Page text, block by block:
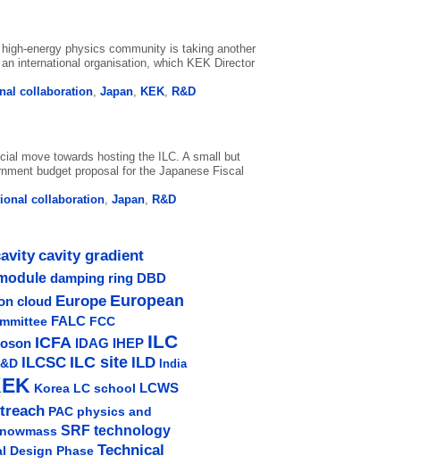
energy physics community is taking another
international organisation, which KEK Director
collaboration, Japan, KEK, R&D
move towards hosting the ILC. A small but
budget proposal for the Japanese Fiscal
collaboration, Japan, R&D
cavity gradient
damping ring DBD
cloud Europe European
FALC FCC
ICFA IDAG IHEP ILC
ILCSC ILC site ILD India
Korea LC school LCWS
PAC physics and
SRF technology
Design Phase Technical